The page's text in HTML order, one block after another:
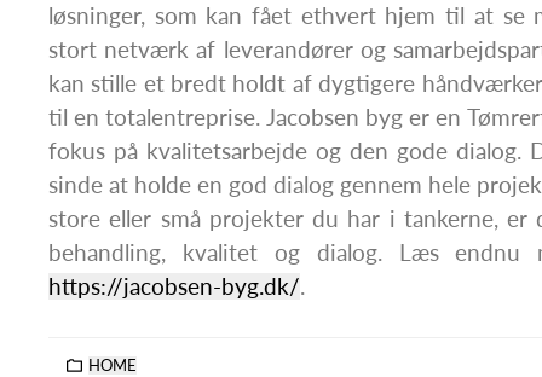
løsninger, som kan fået ethvert hjem til at se
stort netværk af leverandører og
kan stille et bredt holdt af dygtigere
til en totalentreprise. Jacobsen byg er en
fokus på kvalitetsarbejde og den gode dialog.
sinde at holde en god dialog gennem hele
store eller små projekter du har i tankerne, er
behandling, kvalitet og dialog. Læs endnu
https://jacobsen-byg.dk/.
HOME